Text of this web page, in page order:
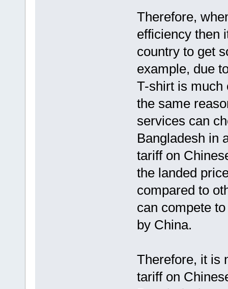
Therefore,
efficiency then
country to get
example, due
T-shirt is much
the same
services can
Bangladesh in
tariff on
the landed
compared to
can compete
by China.
Therefore, it is
tariff on